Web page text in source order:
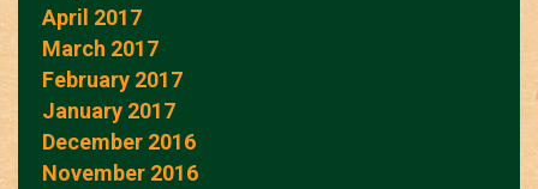
April 2017
March 2017
February 2017
January 2017
December 2016
November 2016